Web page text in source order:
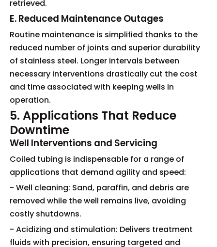
retrieved.
E. Reduced Maintenance Outages
Routine maintenance is simplified thanks to the
reduced number of joints and superior durability
of stainless steel. Longer intervals between
necessary interventions drastically cut the cost
and time associated with keeping wells in
operation.
5. Applications That Reduce
Downtime
Well Interventions and Servicing
Coiled tubing is indispensable for a range of
applications that demand agility and speed:
- Well cleaning: Sand, paraffin, and debris are
removed while the well remains live, avoiding
costly shutdowns.
- Acidizing and stimulation: Delivers treatment
fluids with precision, ensuring targeted and